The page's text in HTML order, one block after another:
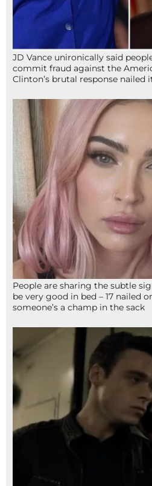
JD Vance unironically said
commit fraud against the
Clinton’s brutal response nailed
People are sharing the subtle
be very good in bed – 17 nailed
someone’s a champ in the sack